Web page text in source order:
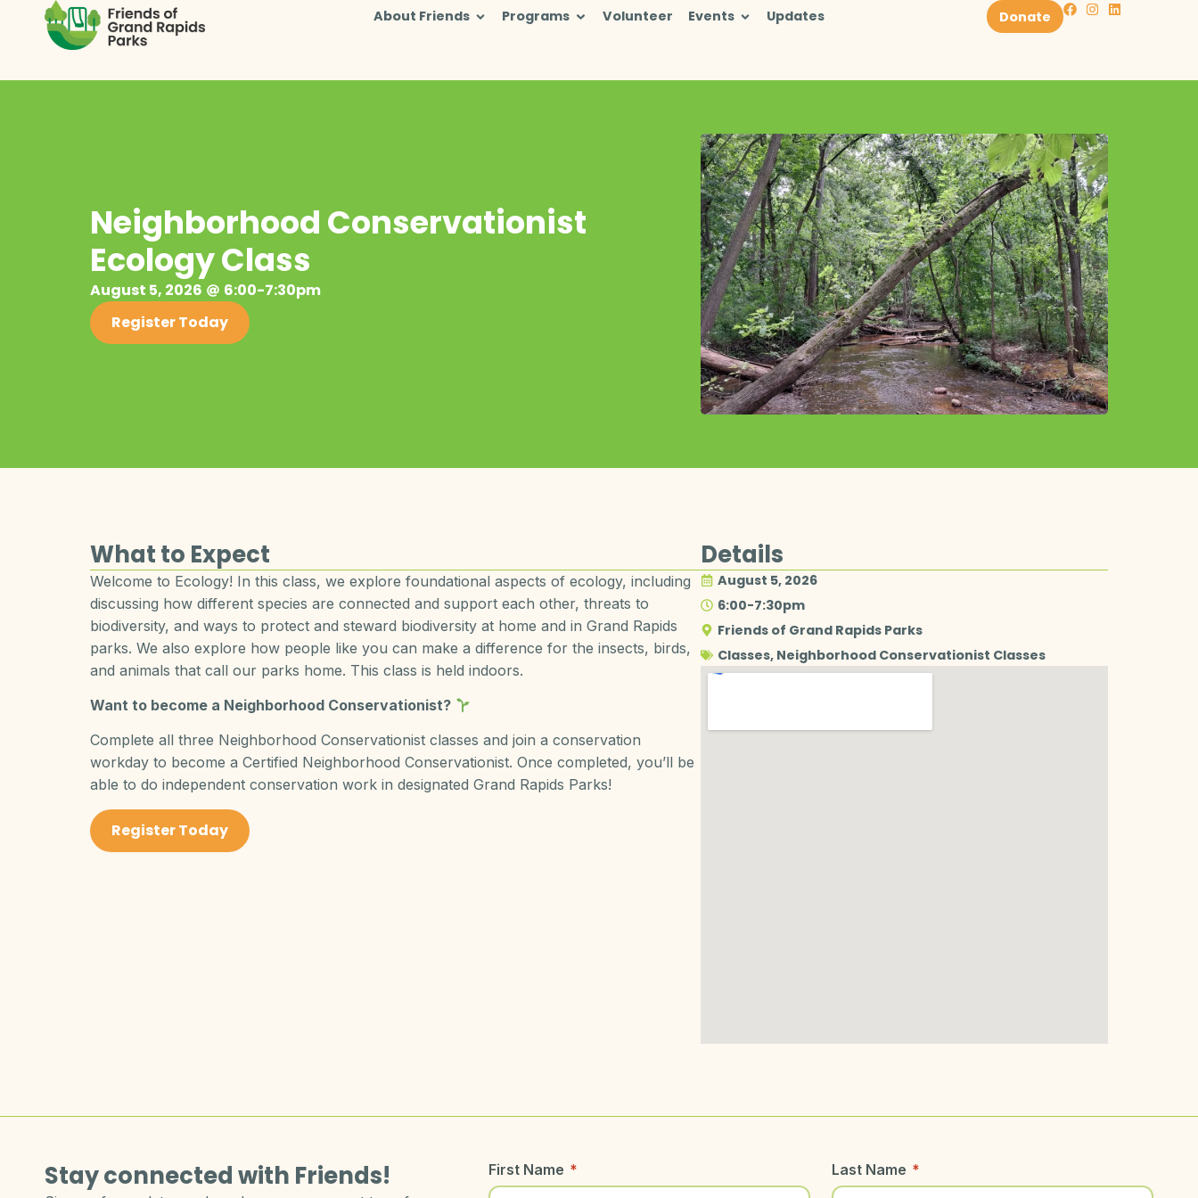
About Friends Programs Volunteer Events Updates Donate
Neighborhood Conservationist
Ecology Class
August 5, 2026
6:00-7:30pm
Register Today
What to Expect
Welcome to Ecology! In this class, we explore foundational aspects of ecology, including
discussing how different species are connected and support each other, threats to
biodiversity, and ways to protect and steward biodiversity at home and in Grand Rapids
parks. We also explore how people like you can make a difference for the insects, birds,
and animals that call our parks home. This class is held indoors.
Want to become a Neighborhood Conservationist?
Complete all three Neighborhood Conservationist classes and join a conservation
workday to become a Certified Neighborhood Conservationist. Once completed, you’ll be
able to do independent conservation work in designated Grand Rapids Parks!
Register Today
Details
August 5, 2026
6:00-7:30pm
Friends of Grand Rapids Parks
Classes, Neighborhood Conservationist Classes
Stay connected with Friends! First Name * Last Name *